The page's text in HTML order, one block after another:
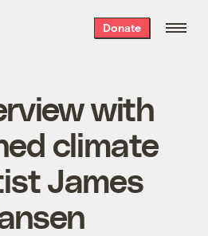
Donate
with
climate
James